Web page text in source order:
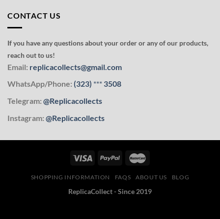
CONTACT US
If you have any questions about your order or any of our products,
reach out to us!
Email: replicacollects@gmail.com
WhatsApp/Phone: (323) *** 3508
Telegram: @Replicacollects
Instagram: @Replicacollects
SHOPPING INFORMATION FAQS ABOUT US BLOG
ReplicaCollect - Since 2019